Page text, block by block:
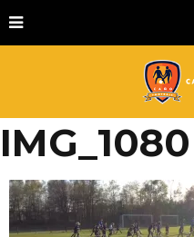
IMG_1080